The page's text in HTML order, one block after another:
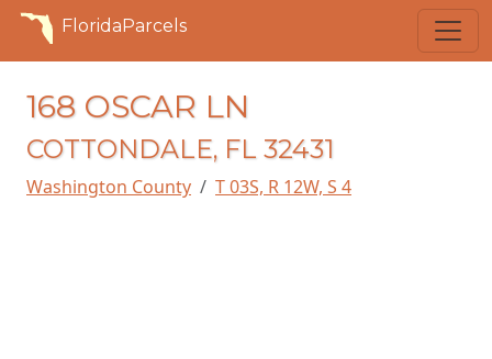
FloridaParcels
168 OSCAR LN
COTTONDALE, FL 32431
Washington County T 03S, R 12W, S 4